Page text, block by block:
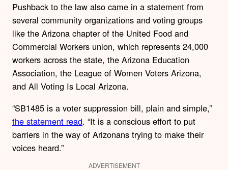
Pushback to the law also came in a statement from
several community organizations and voting groups
like the Arizona chapter of the United Food and
Commercial Workers union, which represents 24,000
workers across the state, the Arizona Education
Association, the League of Women Voters Arizona,
and All Voting Is Local Arizona.
“SB1485 is a voter suppression bill, plain and simple,”
the statement read. “It is a conscious effort to put
barriers in the way of Arizonans trying to make their
voices heard.”
ADVERTISEMENT